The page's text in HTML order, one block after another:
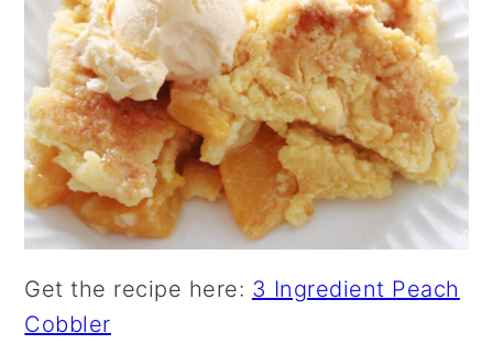
Get the recipe here: 3 Ingredient Peach
Cobbler